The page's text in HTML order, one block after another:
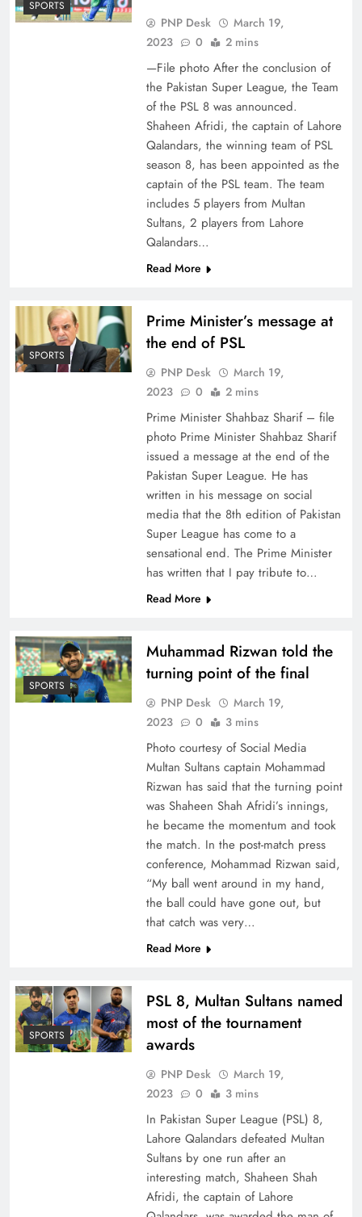
SPORTS
PNP Desk
March 19,
2023
0 2 mins
—File photo After the conclusion of
the Pakistan Super League, the Team
of the PSL 8 was announced.
Shaheen Afridi, the captain of Lahore
Qalandars, the winning team of PSL
season 8, has been appointed as the
captain of the PSL team. The team
includes 5 players from Multan
Sultans, 2 players from Lahore
Qalandars…
Read More
SPORTS
Prime Minister’s message at
the end of PSL
PNP Desk
March 19,
2023
0 2 mins
Prime Minister Shahbaz Sharif – file
photo Prime Minister Shahbaz Sharif
issued a message at the end of the
Pakistan Super League. He has
written in his message on social
media that the 8th edition of Pakistan
Super League has come to a
sensational end. The Prime Minister
has written that I pay tribute to…
Read More
SPORTS
Muhammad Rizwan told the
turning point of the final
PNP Desk
March 19,
2023
0 3 mins
Photo courtesy of Social Media
Multan Sultans captain Mohammad
Rizwan has said that the turning point
was Shaheen Shah Afridi’s innings,
he became the momentum and took
the match. In the post-match press
conference, Mohammad Rizwan said,
“My ball went around in my hand,
the ball could have gone out, but
that catch was very…
Read More
SPORTS
PSL 8, Multan Sultans named
most of the tournament
awards
PNP Desk
March 19,
2023
0 3 mins
In Pakistan Super League (PSL) 8,
Lahore Qalandars defeated Multan
Sultans by one run after an
interesting match, Shaheen Shah
Afridi, the captain of Lahore